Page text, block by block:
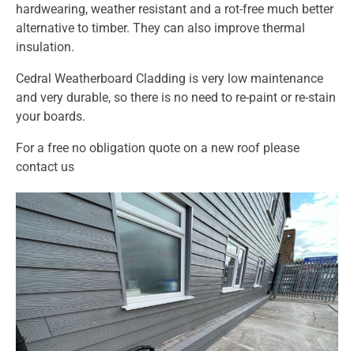
hardwearing, weather resistant and a rot-free much better
alternative to timber. They can also improve thermal
insulation.
Cedral Weatherboard Cladding is very low maintenance
and very durable, so there is no need to re-paint or re-stain
your boards.
For a free no obligation quote on a new roof please
contact us